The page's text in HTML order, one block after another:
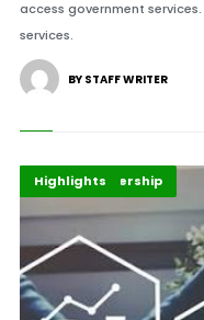
access government
services.
BY STAFF WRITER
Business
Global Leadership
Highlights